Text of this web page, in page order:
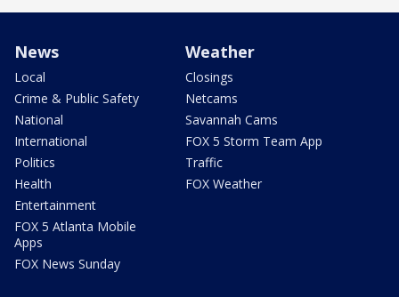
News
Local
Crime & Public Safety
National
International
Politics
Health
Entertainment
FOX 5 Atlanta Mobile
Apps
FOX News Sunday
Weather
Closings
Netcams
Savannah Cams
FOX 5 Storm Team App
Traffic
FOX Weather